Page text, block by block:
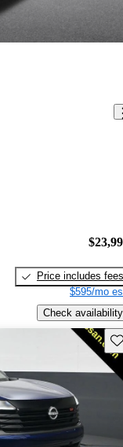
Price includes fees
$595/mo
Check availability